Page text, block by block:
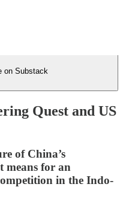
on Substack
Quest and US
of China’s
means for an
in the Indo-